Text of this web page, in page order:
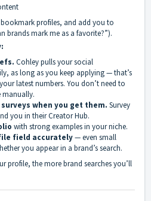
bookmark profiles, and add you to
brands mark me as a favorite?”).
Cohley pulls your social
as long as you keep applying — that’s
latest numbers. You don’t need to
manually.
when you get them. Survey
you in their Creator Hub.
with strong examples in your niche.
field accurately— even small
you appear in a brand’s search.
profile, the more brand searches you’ll